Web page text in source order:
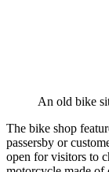
An old bike
The bike shop
passersby or
open for visitors to